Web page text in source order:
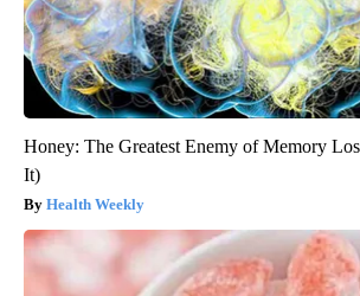
Honey: The Greatest Enemy of Memory
It)
Health Weekly